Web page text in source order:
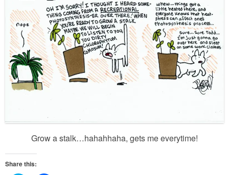
Grow a stalk…hahahhaha, gets me everytime!
Share this: